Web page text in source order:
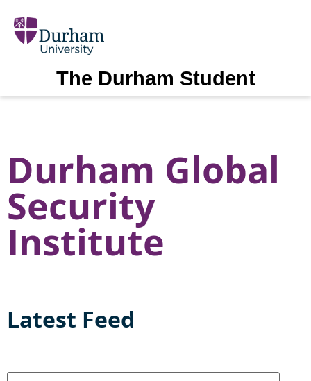
The Durham Student
Durham Global
Security
Institute
Latest Feed